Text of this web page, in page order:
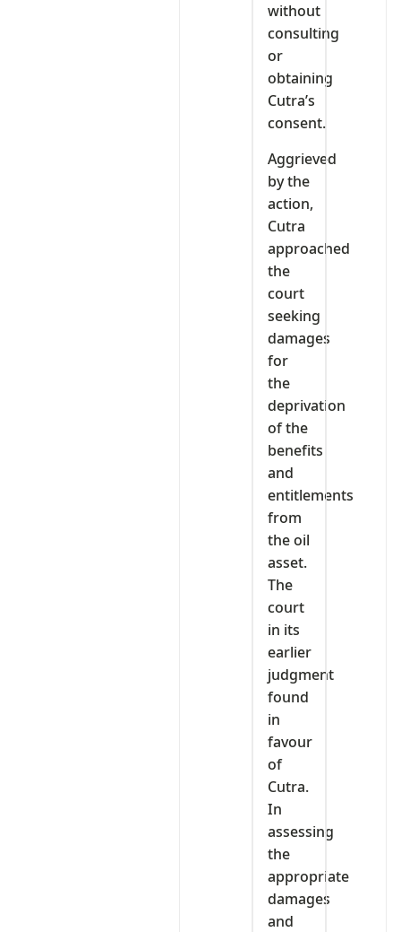
without
consulting
or
obtaining
Cutra’s
consent.
Aggrieved
by the
action,
Cutra
approached
the
court
seeking
damages
for
the
deprivation
of the
benefits
and
entitlements
from
the oil
asset.
The
court
in its
earlier
judgment
found
in
favour
of
Cutra.
In
assessing
the
appropriate
damages
and